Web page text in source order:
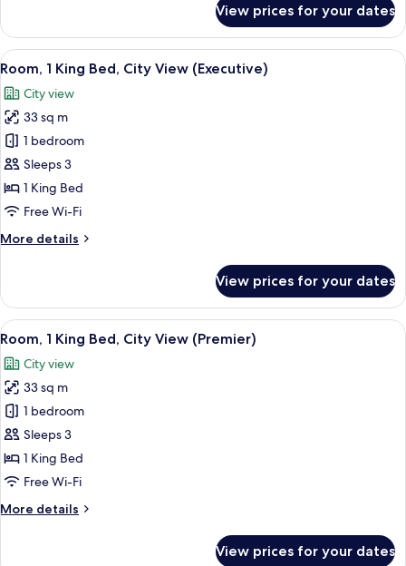
2
Double
Beds,
View
(Executive)
View prices for your dates
View
all
photos
for
Room,
1
King
Bed,
View
A modern hotel room with a large
6
Room, 1 King Bed, City View (Executive)
City view
33 sq m
1 bedroom
Sleeps 3
1 King Bed
Free Wi-Fi
More details
More
1
King
Bed,
View
(Executive)
View prices for your dates
View
all
photos
for
Room,
1
King
Bed,
View
A modern hotel room with a bed,
5
Room, 1 King Bed, City View (Premier)
City view
33 sq m
1 bedroom
Sleeps 3
1 King Bed
Free Wi-Fi
More details
More
View prices for your dates